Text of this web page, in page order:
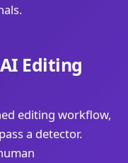
Editing
editing workflow,
a detector.